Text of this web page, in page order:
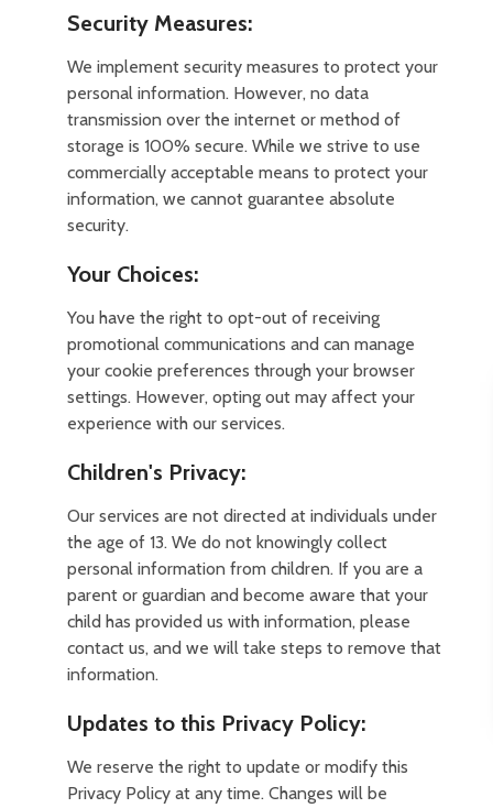
Security Measures:
We implement security measures to protect your
personal information. However, no data
transmission over the internet or method of
storage is 100% secure. While we strive to use
commercially acceptable means to protect your
information, we cannot guarantee absolute
security.
Your Choices:
You have the right to opt-out of receiving
promotional communications and can manage
your cookie preferences through your browser
settings. However, opting out may affect your
experience with our services.
Children's Privacy:
Our services are not directed at individuals under
the age of 13. We do not knowingly collect
personal information from children. If you are a
parent or guardian and become aware that your
child has provided us with information, please
contact us, and we will take steps to remove that
information.
Updates to this Privacy Policy:
We reserve the right to update or modify this
Privacy Policy at any time. Changes will be